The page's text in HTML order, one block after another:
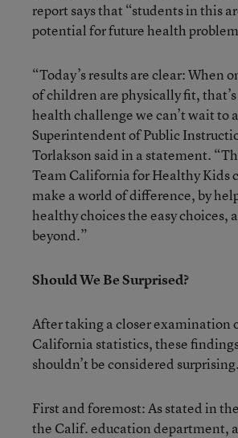
report says that “students in this
potential for future health
“Today’s results are clear: When
of children are physically fit,
health challenge we can’t wait to
Superintendent of Public
Torlakson said in a statement.
Team California for Healthy Kids
make a world of difference, by
healthy choices the easy choices,
beyond.”
Should We Be Surprised?
After taking a closer examination
California statistics, these
shouldn’t be considered surprising.
First and foremost: As stated in
the Calif. education department,